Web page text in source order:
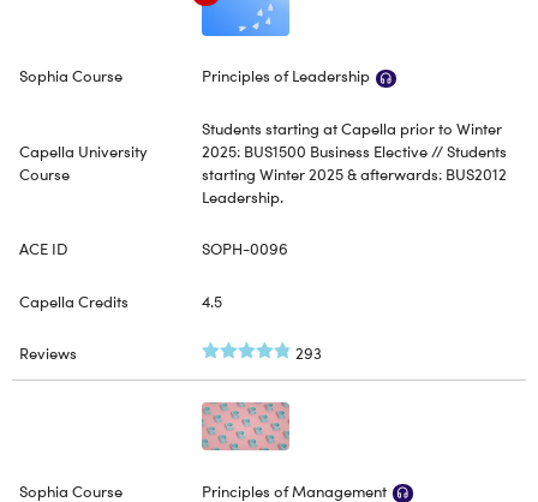
Principles of Leadership
Students starting at Capella prior to Winter
2025: BUS1500 Business Elective // Students
starting Winter 2025 & afterwards: BUS2012
Leadership.
SOPH-0096
4.5
293
Principles of Management